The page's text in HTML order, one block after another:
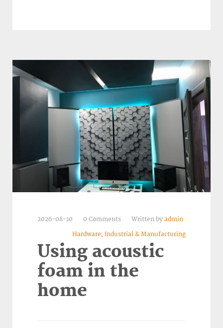
2026-08-10 0 Comments Written by admin
Hardware, Industrial & Manufacturing
Using acoustic
foam in the
home